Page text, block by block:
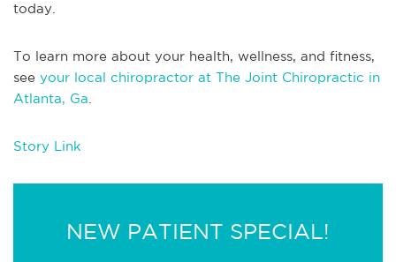
today.
To learn more about your health, wellness, and fitness,
see your local chiropractor at The Joint Chiropractic in
Atlanta, Ga
Story Link
NEW PATIENT SPECIAL!